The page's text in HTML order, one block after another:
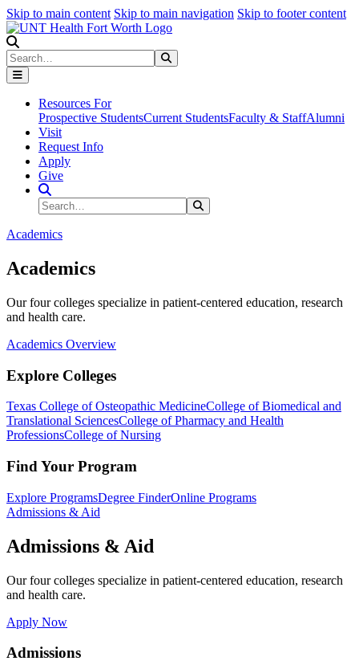
Skip to main content Skip to main navigation Skip to footer content
Search
Resources For
Prospective StudentsCurrent StudentsFaculty & StaffAlumni
Visit
Request Info
Apply
Give
Search Site
Search
Academics
Academics
Our four colleges specialize in patient-centered education, research
and health care.
Academics Overview
Explore Colleges
Texas College of Osteopathic MedicineCollege of Biomedical and
Translational SciencesCollege of Pharmacy and Health
ProfessionsCollege of Nursing
Find Your Program
Explore ProgramsDegree FinderOnline Programs
Admissions & Aid
Admissions & Aid
Our four colleges specialize in patient-centered education, research
and health care.
Apply Now
Admissions